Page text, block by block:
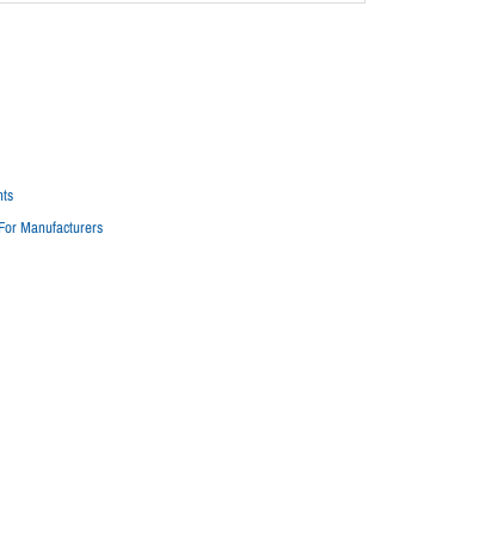
For Manufacturers